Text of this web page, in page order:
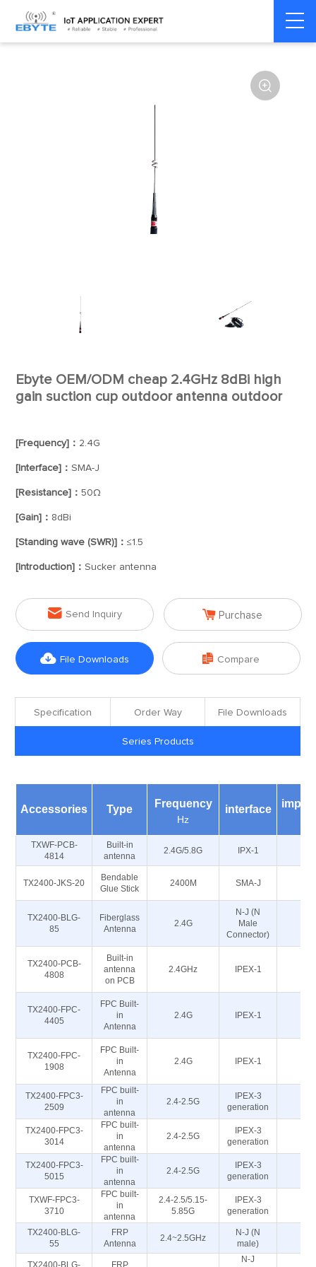
Home > Accessories > Antenna

Ebyte OEM/ODM cheap 2.4GHz 8dBi high
gain suction cup outdoor antenna outdoor
[Frequency]： 2.4G
[Interface]：SMA-J
[Resistance]：50Ω
[Gain]： 8dBi
[Standing wave (SWR)]：≤1.5
[Introduction]：Sucker antenna
 Send Inquiry  Purchase
 File Downloads  Compare
Specification Order Way File Downloads
Series Products
Accessories Type Frequency
Hz
interface
TXWF-PCB-
4814
Built-in
antenna
2.4G/5.8G IPX-1
TX2400-JKS-20
Bendable
Glue Stick
2400M SMA-J
TX2400-BLG-
85
Fiberglass
Antenna
2.4G
N-J (N
Male
Connector)
TX2400-PCB-
4808
Built-in
antenna
on PCB
2.4GHz IPEX-1
TX2400-FPC-
4405
FPC Built-
in
Antenna
2.4G IPEX-1
TX2400-FPC-
1908
FPC Built-
in
Antenna
2.4G IPEX-1
TX2400-FPC3-
2509
FPC built-
in
antenna
2.4-2.5G
IPEX-3
generation
TX2400-FPC3-
3014
FPC built-
in
antenna
2.4-2.5G
IPEX-3
generation
TX2400-FPC3-
5015
FPC built-
in
antenna
2.4-2.5G
IPEX-3
generation
TXWF-FPC3-
3710
FPC built-
in
antenna
2.4-2.5/5.15-
5.85G
IPEX-3
generation
TX2400-BLG-
55
FRP
Antenna
2.4~2.5GHz
N-J (N
male)
TX2400-BLG- FRP
N-J